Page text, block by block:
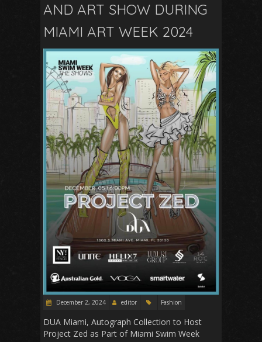
AND ART SHOW DURING
MIAMI ART WEEK 2024
December 2, 2024 editor Fashion
DUA Miami, Autograph Collection to Host
Project Zed as Part of Miami Swim Week